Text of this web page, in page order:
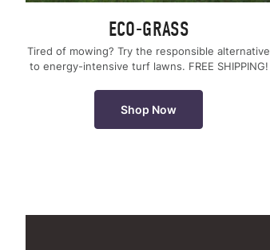
ECO-GRASS
Tired of mowing? Try the responsible alternative
to energy-intensive turf lawns. FREE SHIPPING!
Shop Now